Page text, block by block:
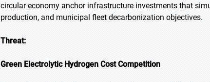
circular economy anchor infrastructure investments that
production, and municipal fleet decarbonization objectives.
Threat:
Green Electrolytic Hydrogen Cost Competition